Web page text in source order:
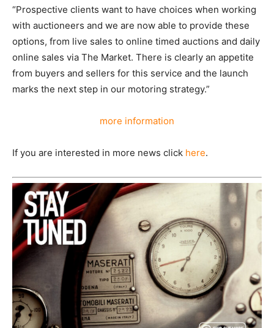
“Prospective clients want to have choices when working
with auctioneers and we are now able to provide these
options, from live sales to online timed auctions and daily
online sales via The Market. There is clearly an appetite
from buyers and sellers for this service and the launch
marks the next step in our motoring strategy.”
more information
If you are interested in more news click here.